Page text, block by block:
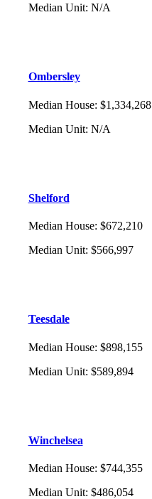
Median Unit: N/A
Ombersley
Median House: $1,334,268
Median Unit: N/A
Shelford
Median House: $672,210
Median Unit: $566,997
Teesdale
Median House: $898,155
Median Unit: $589,894
Winchelsea
Median House: $744,355
Median Unit: $486,054